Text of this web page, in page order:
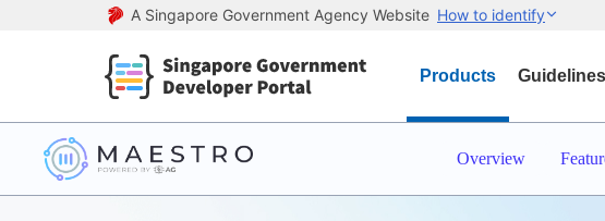
A Singapore Government Agency Website How to identify
Products Guidelines
Overview